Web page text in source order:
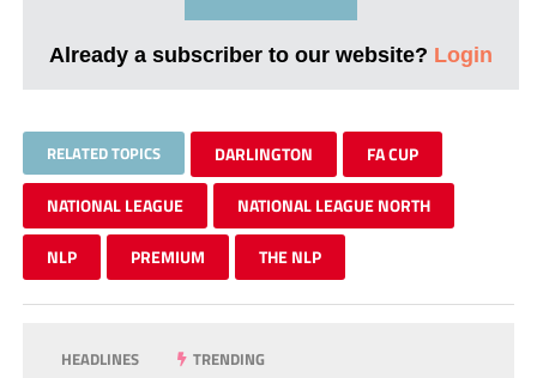
Already a subscriber to our website? Login
RELATED TOPICS DARLINGTON FA CUP
NATIONAL LEAGUE NATIONAL LEAGUE NORTH
NLP PREMIUM THE NLP
HEADLINES TRENDING